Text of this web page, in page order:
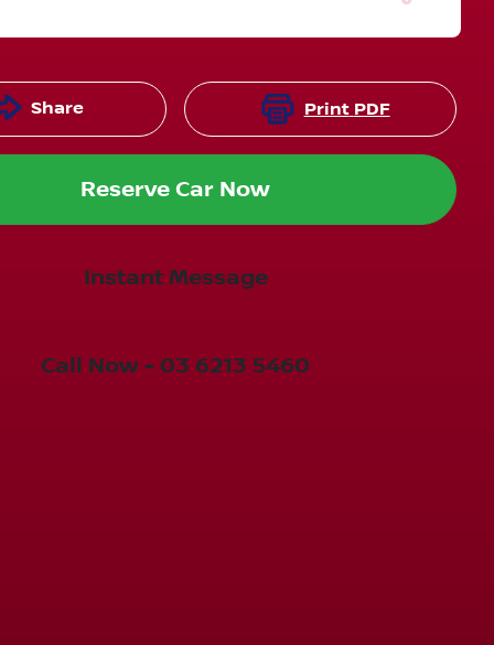
Share Print PDF
Reserve Car Now
Instant Message
Call Now - 03 6213 5460